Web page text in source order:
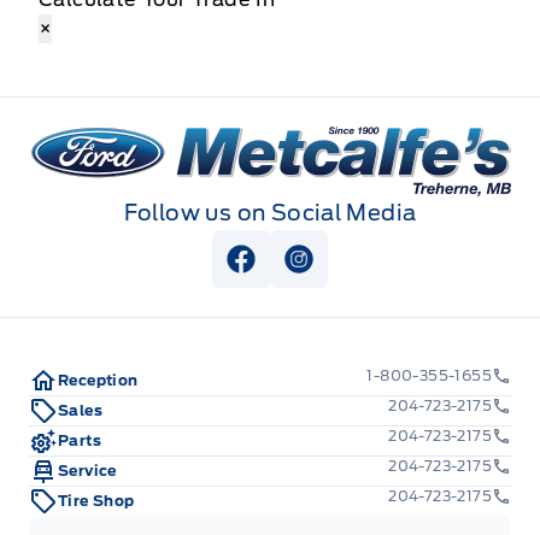
×
Metcalfe&#039;s Garage
Follow us on Social Media
View Facebook Page
View Instagram Page
Reception
1-800-355-1655
Sales
204-723-2175
Parts
204-723-2175
Service
204-723-2175
Tire Shop
204-723-2175